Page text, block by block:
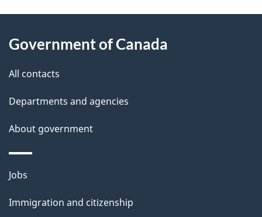
l
s
d
b
c
a
b
o
t
t
this
site
Government of Canada
All contacts
Departments and agencies
About government
Themes
topics
Jobs
Immigration and citizenship